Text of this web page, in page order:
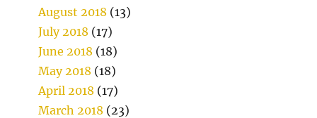
August 2018 (13)
July 2018 (17)
June 2018 (18)
May 2018 (18)
April 2018 (17)
March 2018 (23)